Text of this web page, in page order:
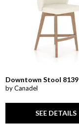
Downtown Stool 8139
by Canadel
SEE DETAILS